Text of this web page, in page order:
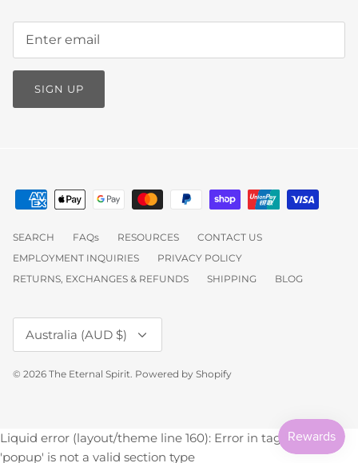
SIGN UP
SEARCH FAQs RESOURCES
CONTACT US
EMPLOYMENT INQUIRIES
PRIVACY POLICY
RETURNS, EXCHANGES & REFUNDS
SHIPPING BLOG
Currency
Australia (AUD $)
© 2026 The Eternal Spirit. Powered by Shopify
Liquid error (layout/theme line 160): Error in tag 'section' -
'popup' is not a valid section type